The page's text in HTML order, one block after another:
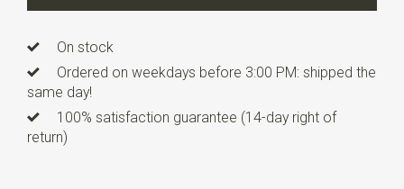
On stock
Ordered on weekdays before 3:00 PM: shipped the
same day!
100% satisfaction guarantee (14-day right of
return)